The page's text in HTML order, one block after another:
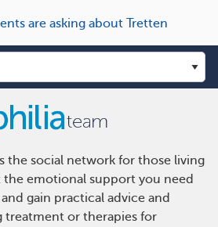
are asking about Tretten
the social network for those living
emotional support you need
gain practical advice and
treatment or therapies for